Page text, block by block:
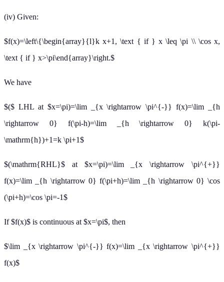
(iv) Given:
$f(x)=\left\{\begin{array}{l}k x+1, \text { if } x \leq \pi \\ \cos x,
\text { if } x>\pi\end{array}\right.$
We have
$($ LHL at $x=\pi)=\lim _{x \rightarrow \pi^{-}} f(x)=\lim _{h
\rightarrow 0} f(\pi-h)=\lim _{h \rightarrow 0} k(\pi-
\mathrm{h})+1=k \pi+1$
$(\mathrm{RHL}$ at $x=\pi)=\lim _{x \rightarrow \pi^{+}}
f(x)=\lim _{h \rightarrow 0} f(\pi+h)=\lim _{h \rightarrow 0} \cos
(\pi+h)=\cos \pi=-1$
If $f(x)$ is continuous at $x=\pi$, then
$\lim _{x \rightarrow \pi^{-}} f(x)=\lim _{x \rightarrow \pi^{+}}
f(x)$